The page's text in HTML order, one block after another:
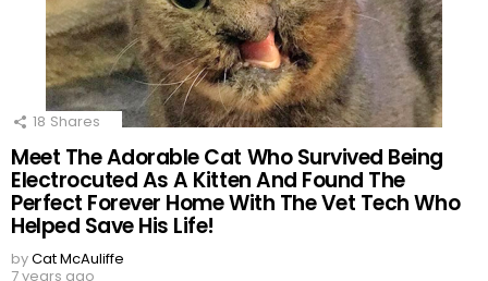
18 Shares
Meet The Adorable Cat Who Survived Being
Electrocuted As A Kitten And Found The
Perfect Forever Home With The Vet Tech Who
Helped Save His Life!
byCat McAuliffe
7 years ago